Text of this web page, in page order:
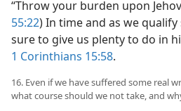
“Throw your burden upon
55:22) In time and as we qualify
sure to give us plenty to do in
1 Corinthians 15:58.
16. Even if we have suffered some real
what course should we not take, and